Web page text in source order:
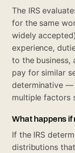
The IRS
for the same
widely
experience,
to the business,
pay for similar
determinative —
multiple factors
What happens if
If the IRS
distributions